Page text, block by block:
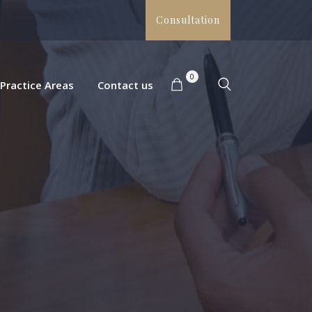
Consultation
0
Practice Areas Contact us